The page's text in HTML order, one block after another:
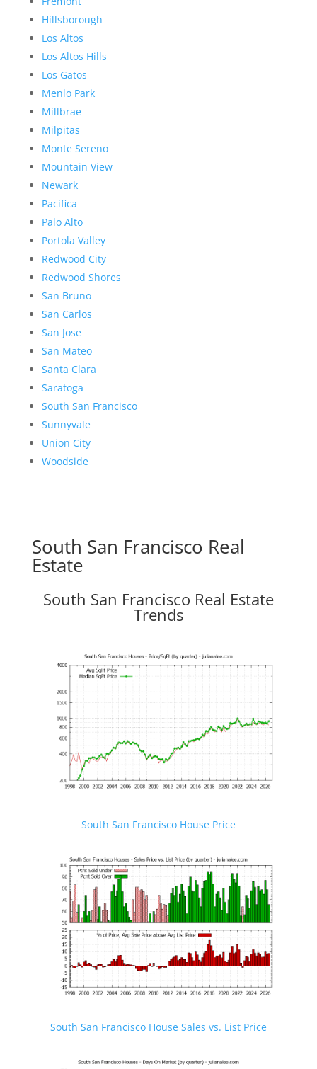
Hillsborough
Los Altos
Los Altos Hills
Los Gatos
Menlo Park
Millbrae
Milpitas
Monte Sereno
Mountain View
Newark
Pacifica
Palo Alto
Portola Valley
Redwood City
Redwood Shores
San Bruno
San Carlos
San Jose
San Mateo
Santa Clara
Saratoga
South San Francisco
Sunnyvale
Union City
Woodside
South San Francisco Real
Estate
South San Francisco Real Estate
Trends
South San Francisco House Price
South San Francisco House Sales vs. List Price